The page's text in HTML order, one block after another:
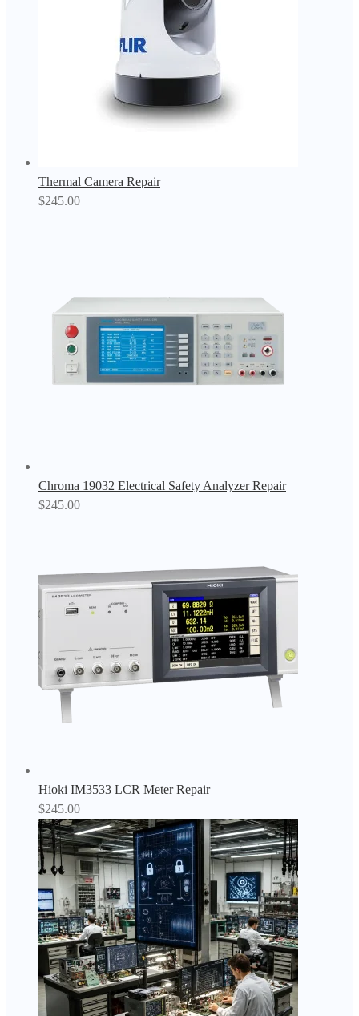
Thermal Camera Repair
$245.00
Chroma 19032 Electrical Safety Analyzer Repair
$245.00
Hioki IM3533 LCR Meter Repair
$245.00